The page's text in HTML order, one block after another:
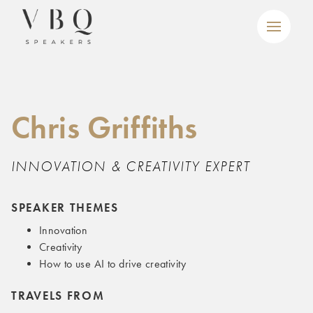
Chris Griffiths
INNOVATION & CREATIVITY EXPERT
SPEAKER THEMES
Innovation
Creativity
How to use AI to drive creativity
TRAVELS FROM